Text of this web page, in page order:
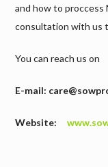
and how to proccess
consultation with us
You can reach us on
E-mail:
Website: